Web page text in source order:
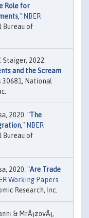
Role for
," NBER
Bureau of
2022.
and the Scream
30681, National
2020. "The
," NBER
Bureau of
2020. "Are Trade
Working Papers
Research, Inc.
& MrÃ¡zovÃ¡,